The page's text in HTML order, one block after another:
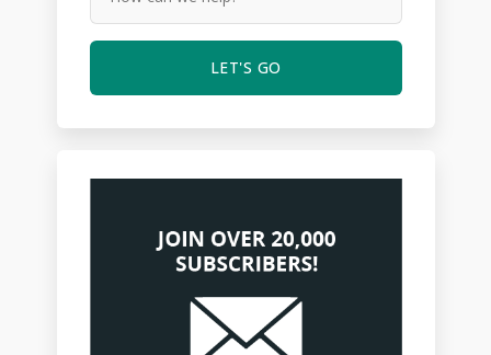
LET'S GO